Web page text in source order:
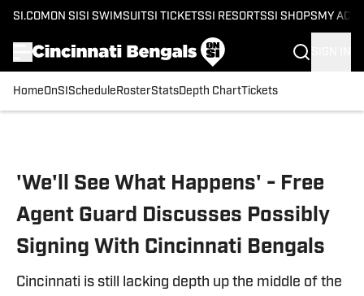
SI.COM ON SI SI SWIMSUITSI TICKETSSI RESORTSSI SHOPS MY
HomeOnSI Schedule RosterStatsDepth ChartTickets
'We'll See What Happens' - Free
Agent Guard Discusses Possibly
Signing With Cincinnati Bengals
Cincinnati is still lacking depth up the middle of the